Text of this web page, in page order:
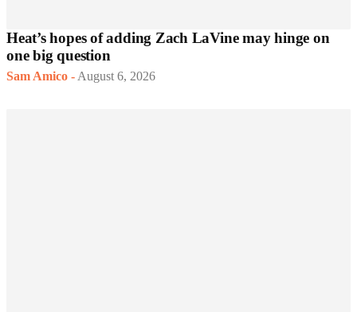
Heat’s hopes of adding Zach LaVine may hinge on
one big question
Sam Amico - August 6, 2026